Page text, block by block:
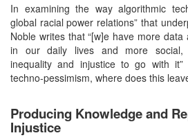
In examining the way algorithmic
global racial power relations” that
Noble writes that “[w]e have more
in our daily lives and more social,
inequality and injustice to go with it”
techno-pessimism, where does this
Producing Knowledge and
Injustice